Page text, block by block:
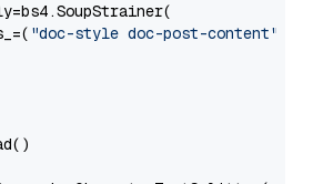
"doc-style doc-post-content"